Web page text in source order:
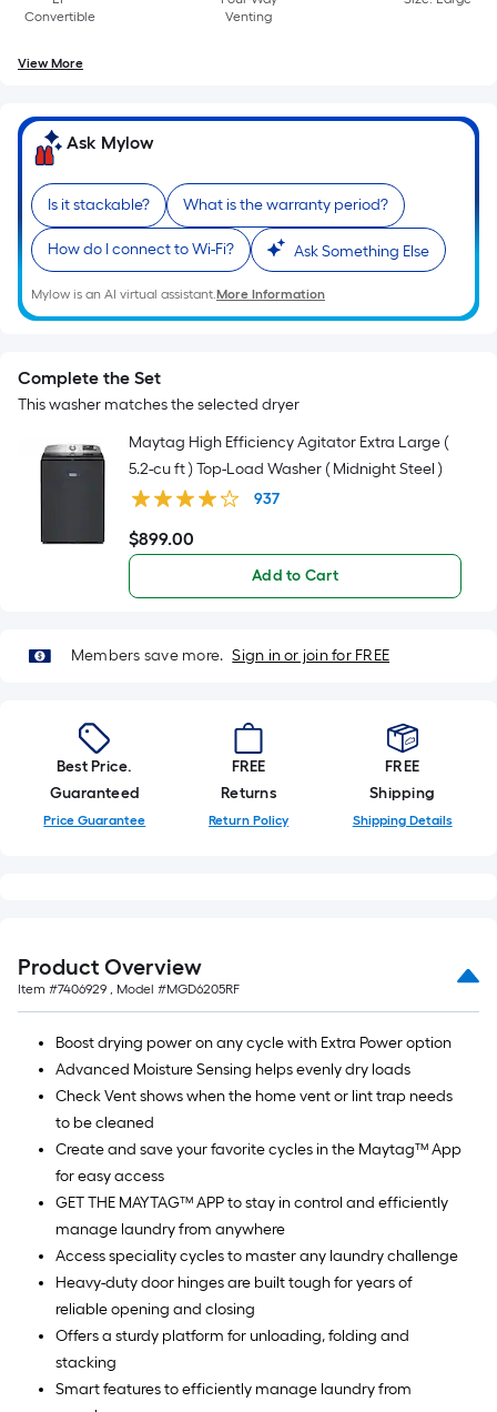
Convertible
Venting
View More
Ask Mylow
Is it stackable? What is the warranty period?
How do I connect to Wi-Fi? Ask Something Else
Mylow is an AI virtual assistant.More Information
Complete the Set
This washer matches the selected dryer
Maytag High Efficiency Agitator Extra Large (
5.2-cu ft ) Top-Load Washer ( Midnight Steel )
937
$899.00
$899.00
Add to Cart
Members save more. Sign in or join for FREE
Best Price.
Guaranteed
Price Guarantee
FREE
Returns
Return Policy
FREE
Shipping
Shipping Details
Product Overview
Item #7406929 , Model #MGD6205RF
Boost drying power on any cycle with Extra Power option
Advanced Moisture Sensing helps evenly dry loads
Check Vent shows when the home vent or lint trap needs
to be cleaned
Create and save your favorite cycles in the Maytag™ App
for easy access
GET THE MAYTAG™ APP to stay in control and efficiently
manage laundry from anywhere
Access speciality cycles to master any laundry challenge
Heavy-duty door hinges are built tough for years of
reliable opening and closing
Offers a sturdy platform for unloading, folding and
stacking
Smart features to efficiently manage laundry from